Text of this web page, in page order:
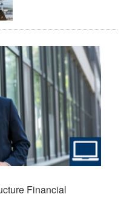
Financial